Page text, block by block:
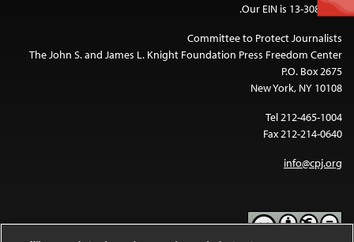
Our EIN is 13-3081500.
Committee to Protect Journalists
The John S. and James L. Knight Foundation Press Freedom Center
P.O. Box 2675
New York, NY 10108
Tel 212-465-1004
Fax 212-214-0640
info@cpj.org